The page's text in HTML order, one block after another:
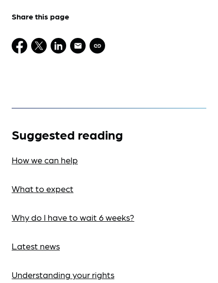
Share this page
Suggested reading
How we can help
What to expect
Why do I have to wait 6 weeks?
Latest news
Understanding your rights